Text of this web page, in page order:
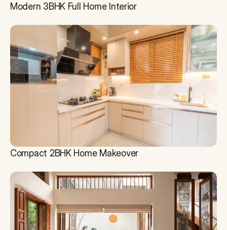
Modern 3BHK Full Home Interior
Compact 2BHK Home Makeover